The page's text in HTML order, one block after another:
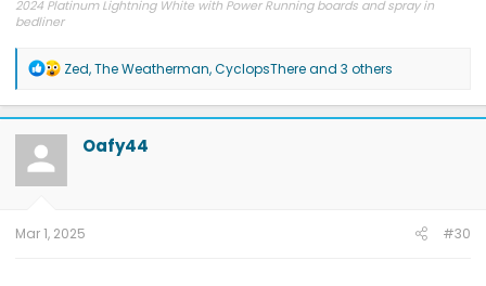
2024 Platinum Lightning White with Power Running boards and spray in
bedliner
2026 Tesla Model Y Premium RWD Gray
R
a
c
t
n
Zed,The Weatherman,CyclopsThereand 3 others
Oafy44
Mar 1, 2025 #30